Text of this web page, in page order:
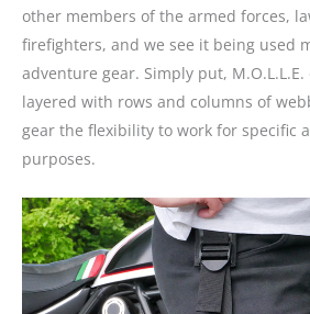
other members of the armed forces,
firefighters, and we see it being used
adventure gear. Simply put,
layered with rows and columns of
gear the flexibility to work for specific
purposes.